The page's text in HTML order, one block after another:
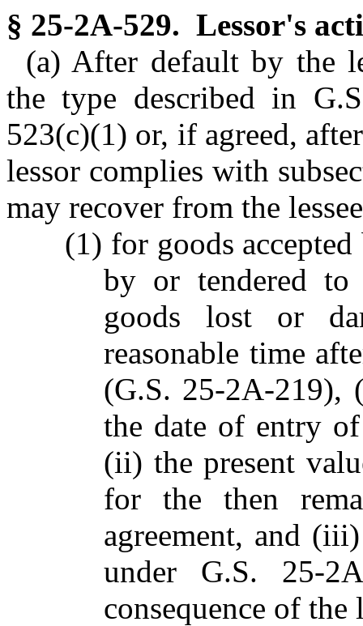
§ 25-2A-529. Lessor's
(a) After default by the
the type described in
523(c)(1) or, if agreed,
lessor complies with
may recover from the
(1) for goods accepted
by or tendered to
goods lost or
reasonable time
(G.S. 25-2A-219),
the date of entry
(ii) the present
for the then
agreement, and
under G.S. 25-
consequence of the